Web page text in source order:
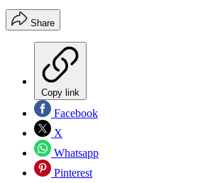
Share
Copy link
Facebook
X
Whatsapp
Pinterest